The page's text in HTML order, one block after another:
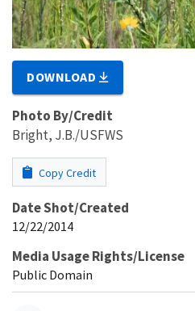
DOWNLOAD
Photo By/Credit
Bright, J.B./USFWS
Copy Credit
Date Shot/Created
12/22/2014
Media Usage Rights/License
Public Domain